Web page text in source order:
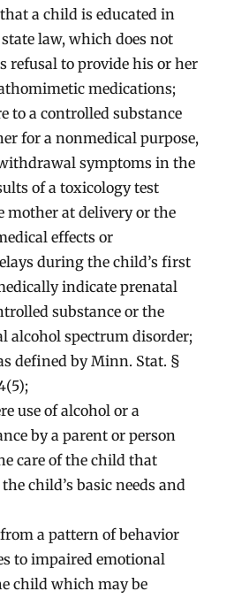
a child is educated in
law, which does not
refusal to provide his or her
medications;
to a controlled substance
for a nonmedical purpose,
symptoms in the
of a toxicology test
mother at delivery or the
effects or
during the child’s first
indicate prenatal
substance or the
alcohol spectrum disorder;
defined by Minn. Stat. §
use of alcohol or a
by a parent or person
care of the child that
child’s basic needs and
a pattern of behavior
to impaired emotional
child which may be